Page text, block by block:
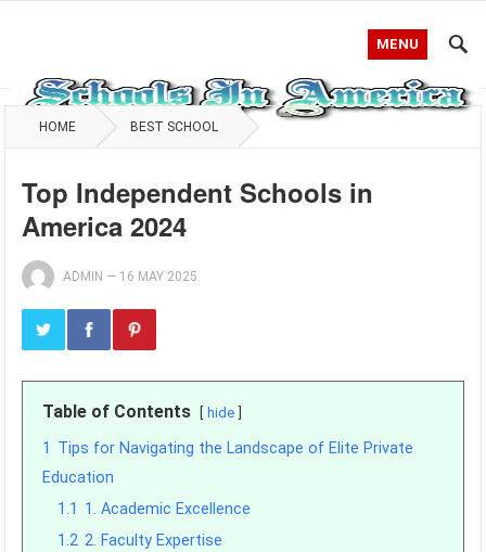
MENU
HOME BEST SCHOOL
Top Independent Schools in
America 2024
ADMIN — 16 MAY 2025
Table of Contents hide
1 Tips for Navigating the Landscape of Elite Private
Education
1.1 1. Academic Excellence
1.2 2. Faculty Expertise